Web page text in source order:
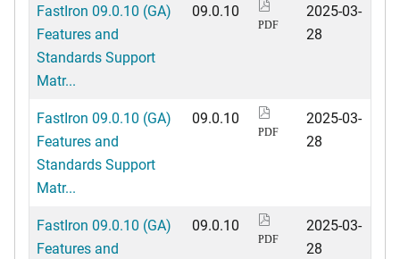
FastIron 09.0.10 (GA)
Features and
Standards Support
Matr...
09.0.10
PDF
2025-03-
28
FastIron 09.0.10 (GA)
Features and
Standards Support
Matr...
09.0.10
PDF
2025-03-
28
FastIron 09.0.10 (GA)
Features and
09.0.10
PDF
2025-03-
28